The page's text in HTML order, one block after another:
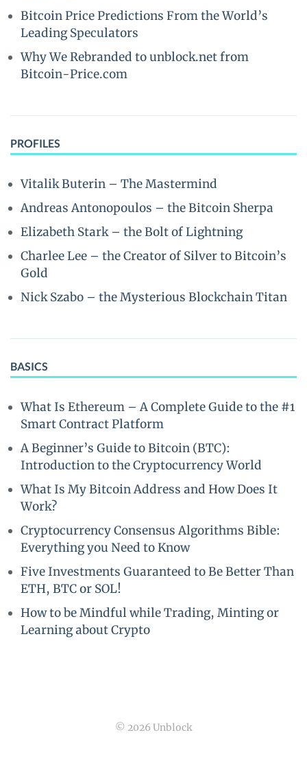
Bitcoin Price Predictions From the World’s
Leading Speculators
Why We Rebranded to unblock.net from
Bitcoin-Price.com
PROFILES
Vitalik Buterin – The Mastermind
Andreas Antonopoulos – the Bitcoin Sherpa
Elizabeth Stark – the Bolt of Lightning
Charlee Lee – the Creator of Silver to Bitcoin’s
Gold
Nick Szabo – the Mysterious Blockchain Titan
BASICS
What Is Ethereum – A Complete Guide to the #1
Smart Contract Platform
A Beginner’s Guide to Bitcoin (BTC):
Introduction to the Cryptocurrency World
What Is My Bitcoin Address and How Does It
Work?
Cryptocurrency Consensus Algorithms Bible:
Everything you Need to Know
Five Investments Guaranteed to Be Better Than
ETH, BTC or SOL!
How to be Mindful while Trading, Minting or
Learning about Crypto
© 2026 Unblock